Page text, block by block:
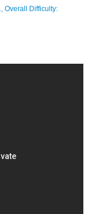
Overall Difficulty: